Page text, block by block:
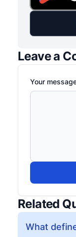
Leave a
Your
Related
What